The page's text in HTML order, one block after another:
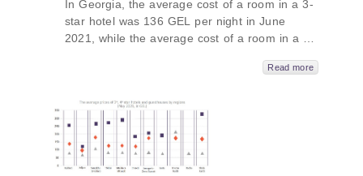
In Georgia, the average cost of a room in a 3-
star hotel was 136 GEL per night in June
2021, while the average cost of a room in a 4-
average cost of a room in a 5-star hotel in
Georgia in June 2021 was 496 GEL per night.
In Guria, the average price was 739 GEL,
followed by Tbilisi - 644 GEL, Kakheti - 470
Read more